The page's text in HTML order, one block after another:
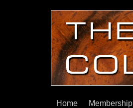
Home Membership